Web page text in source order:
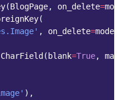
(BlogPage, on_delete=
(
, on_delete=models
CharField ( blank=True,
),